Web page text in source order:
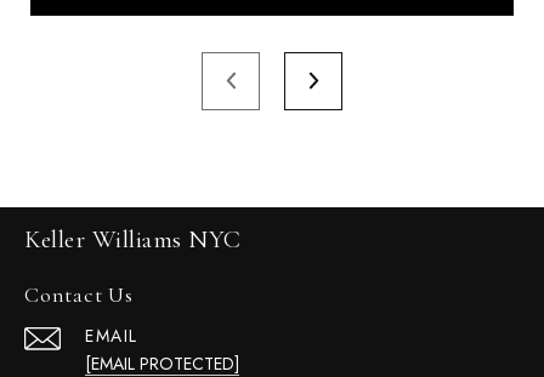
Keller Williams NYC
Contact Us
EMAIL
[EMAIL PROTECTED]